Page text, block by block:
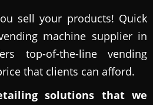
sell your products! Quick
machine supplier in
top-of-the-line vending
that clients can afford.
solutions that we